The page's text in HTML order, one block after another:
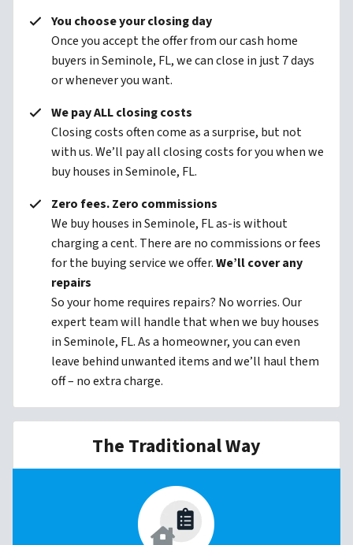
You choose your closing day
Once you accept the offer from our cash home
buyers in Seminole, FL, we can close in just 7 days
or whenever you want.
We pay ALL closing costs
Closing costs often come as a surprise, but not
with us. We’ll pay all closing costs for you when we
buy houses in Seminole, FL.
Zero fees. Zero commissions
We buy houses in Seminole, FL as-is without
charging a cent. There are no commissions or fees
for the buying service we offer.We’ll cover any
repairs
So your home requires repairs? No worries. Our
expert team will handle that when we buy houses
in Seminole, FL. As a homeowner, you can even
leave behind unwanted items and we’ll haul them
off – no extra charge.
The Traditional Way